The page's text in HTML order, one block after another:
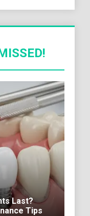
Last?
Tips